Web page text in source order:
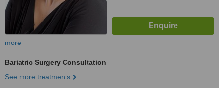
more
Bariatric Surgery Consultation
See more treatments